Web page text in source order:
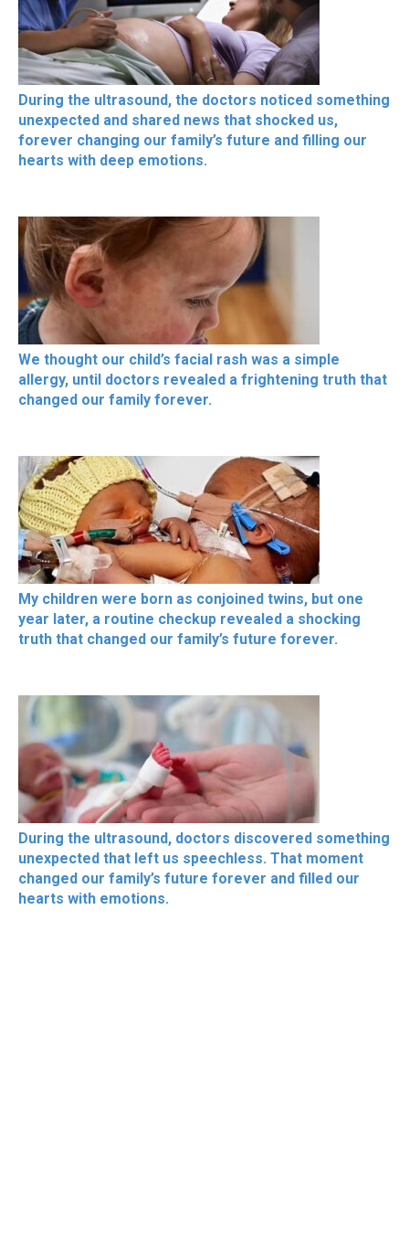
During the ultrasound, the doctors noticed something
unexpected and shared news that shocked us,
forever changing our family’s future and filling our
hearts with deep emotions.
We thought our child’s facial rash was a simple
allergy, until doctors revealed a frightening truth that
changed our family forever.
My children were born as conjoined twins, but one
year later, a routine checkup revealed a shocking
truth that changed our family’s future forever.
During the ultrasound, doctors discovered something
unexpected that left us speechless. That moment
changed our family’s future forever and filled our
hearts with emotions.